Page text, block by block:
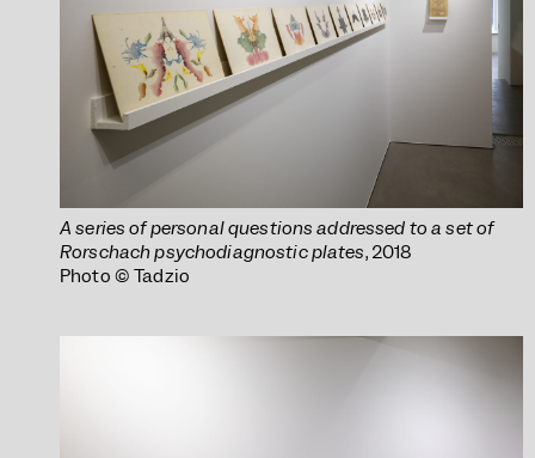
A series of personal questions addressed to a set of
Rorschach psychodiagnostic plates, 2018
Photo © Tadzio